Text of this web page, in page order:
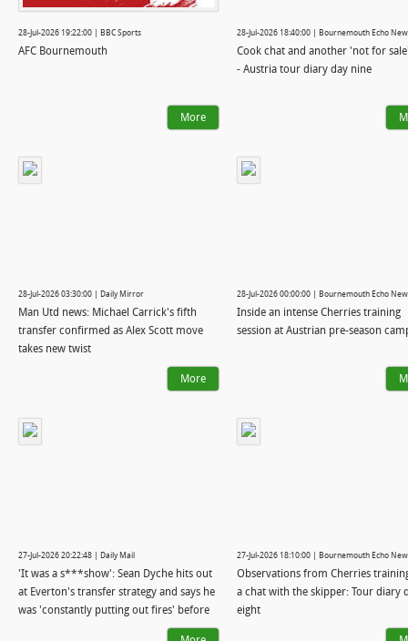
28-Jul-2026 19:22:00 | BBC Sports
AFC Bournemouth
More
28-Jul-2026 18:40:00 | Bournemouth Echo
Cook chat and another 'not for
- Austria tour diary day nine
28-Jul-2026 03:30:00 | Daily Mirror
Man Utd news: Michael Carrick's fifth
transfer confirmed as Alex Scott move
takes new twist
More
28-Jul-2026 00:00:00 | Bournemouth Echo
Inside an intense Cherries training
session at Austrian pre-season
27-Jul-2026 20:22:48 | Daily Mail
'It was a s***show': Sean Dyche hits out
at Everton's transfer strategy and says he
was 'constantly putting out fires' before
he was axed - and reveals why Andoni
27-Jul-2026 18:10:00 | Bournemouth Echo
Observations from Cherries
a chat with the skipper: Tour diary
eight